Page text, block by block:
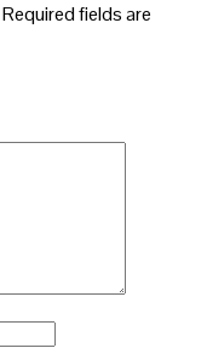
Required fields are